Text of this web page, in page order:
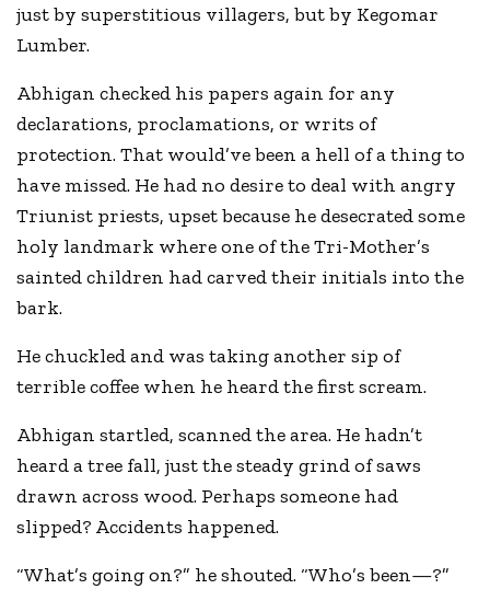
just by superstitious villagers, but by Kegomar
Lumber.
Abhigan checked his papers again for any
declarations, proclamations, or writs of
protection. That would’ve been a hell of a thing to
have missed. He had no desire to deal with angry
Triunist priests, upset because he desecrated some
holy landmark where one of the Tri-Mother’s
sainted children had carved their initials into the
bark.
He chuckled and was taking another sip of
terrible coffee when he heard the first scream.
Abhigan startled, scanned the area. He hadn’t
heard a tree fall, just the steady grind of saws
drawn across wood. Perhaps someone had
slipped? Accidents happened.
“What’s going on?” he shouted. “Who’s been—?”